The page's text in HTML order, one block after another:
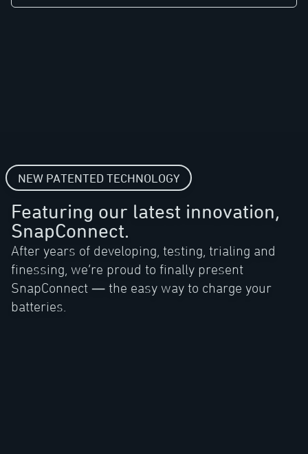
NEW PATENTED TECHNOLOGY
Featuring our latest innovation,
SnapConnect.
After years of developing, testing, trialing and
finessing, we’re proud to finally present
SnapConnect — the easy way to charge your
batteries.